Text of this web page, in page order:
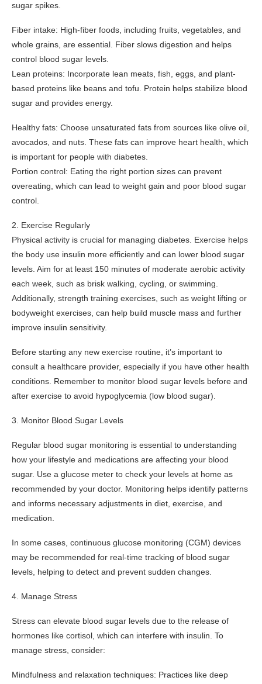
sugar spikes.
Fiber intake: High-fiber foods, including fruits, vegetables, and
whole grains, are essential. Fiber slows digestion and helps
control blood sugar levels.
Lean proteins: Incorporate lean meats, fish, eggs, and plant-
based proteins like beans and tofu. Protein helps stabilize blood
sugar and provides energy.
Healthy fats: Choose unsaturated fats from sources like olive oil,
avocados, and nuts. These fats can improve heart health, which
is important for people with diabetes.
Portion control: Eating the right portion sizes can prevent
overeating, which can lead to weight gain and poor blood sugar
control.
2. Exercise Regularly
Physical activity is crucial for managing diabetes. Exercise helps
the body use insulin more efficiently and can lower blood sugar
levels. Aim for at least 150 minutes of moderate aerobic activity
each week, such as brisk walking, cycling, or swimming.
Additionally, strength training exercises, such as weight lifting or
bodyweight exercises, can help build muscle mass and further
improve insulin sensitivity.
Before starting any new exercise routine, it’s important to
consult a healthcare provider, especially if you have other health
conditions. Remember to monitor blood sugar levels before and
after exercise to avoid hypoglycemia (low blood sugar).
3. Monitor Blood Sugar Levels
Regular blood sugar monitoring is essential to understanding
how your lifestyle and medications are affecting your blood
sugar. Use a glucose meter to check your levels at home as
recommended by your doctor. Monitoring helps identify patterns
and informs necessary adjustments in diet, exercise, and
medication.
In some cases, continuous glucose monitoring (CGM) devices
may be recommended for real-time tracking of blood sugar
levels, helping to detect and prevent sudden changes.
4. Manage Stress
Stress can elevate blood sugar levels due to the release of
hormones like cortisol, which can interfere with insulin. To
manage stress, consider:
Mindfulness and relaxation techniques: Practices like deep